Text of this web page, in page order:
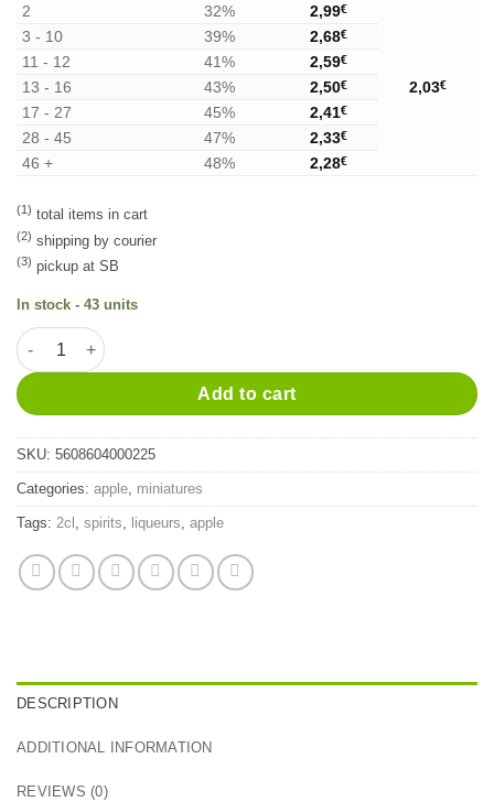
2 32% 2,99€
2,03€
3 - 10 39% 2,68€
11 - 12 41% 2,59€
13 - 16 43% 2,50€
17 - 27 45% 2,41€
28 - 45 47% 2,33€
46 + 48% 2,28€
(1) total items in cart
(2) shipping by courier
(3) pickup at SB
In stock - 43 units
Licor de Maçã 2cl quantity
Add to cart
Alternative:
SKU: 5608604000225
Categories: apple, miniatures
Tags: 2cl , spirits, liqueurs, apple
DESCRIPTION
ADDITIONAL INFORMATION
REVIEWS (0)